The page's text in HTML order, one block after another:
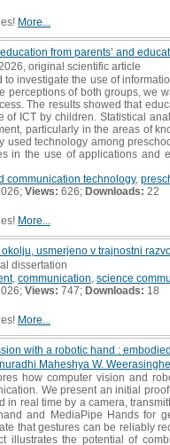
More...
from parents’ and
, 2026, original scientific article
to investigate the use of
perceptions of both groups, we
The results showed that
of ICT by children. Statistical
particularly in the areas of
used technology among
in the use of applications and
communication technology,
Views: 626; Downloads: 22
More...
usmerjeno v trajnostni
dissertation
, communication science
Views: 747; Downloads: 18
More...
with a robotic hand :
Maheshya W.
how computer vision and
We present an initial
in real time by a camera,
and MediaPipe Hands for
that gestures can be reliably
illustrates the potential of